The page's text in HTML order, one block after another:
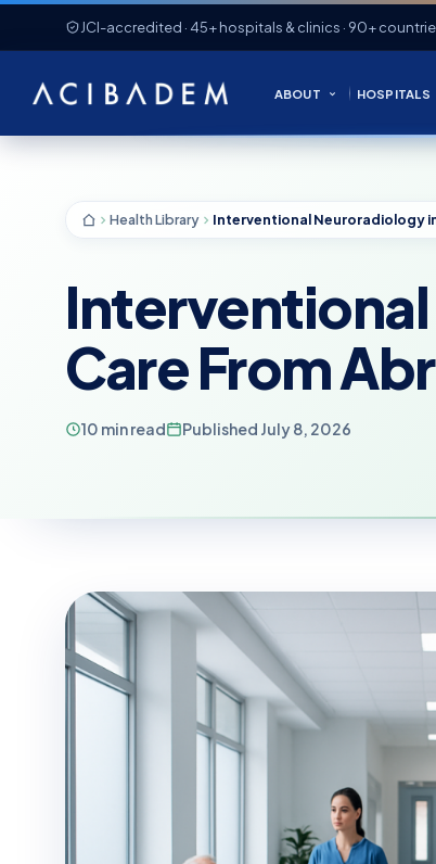
JCI-accredited · 45+ hospitals & clinics · 90+
ABOUT HOSPITALS
Health Library
Care From
10 min read Published July 8, 2026